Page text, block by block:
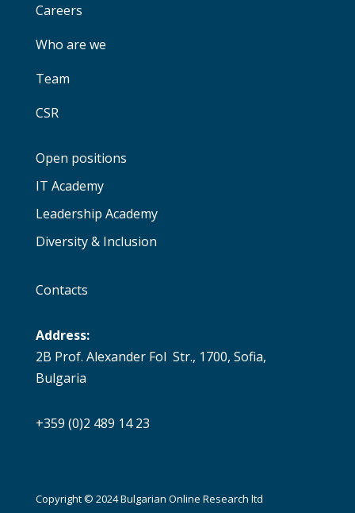
Careers
Who are we
Team
CSR
Open positions
IT Academy
Leadership Academy
Diversity & Inclusion
Contacts
Address:
2B Prof. Alexander Fol Str., 1700, Sofia,
Bulgaria
+359 (0)2 489 14 23
Copyright © 2024 Bulgarian Online Research ltd